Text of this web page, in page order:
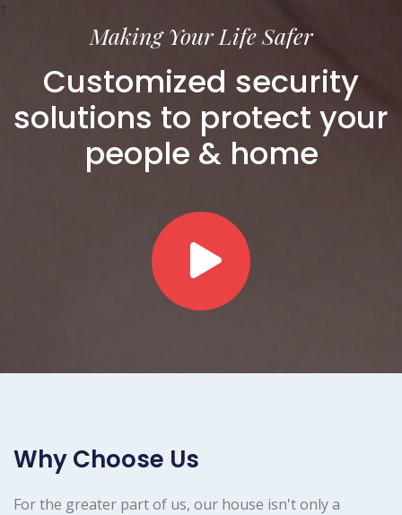
T
Making Your Life Safer
Customized security
solutions to protect your
people & home
Why Choose Us
For the greater part of us, our house isn't only a